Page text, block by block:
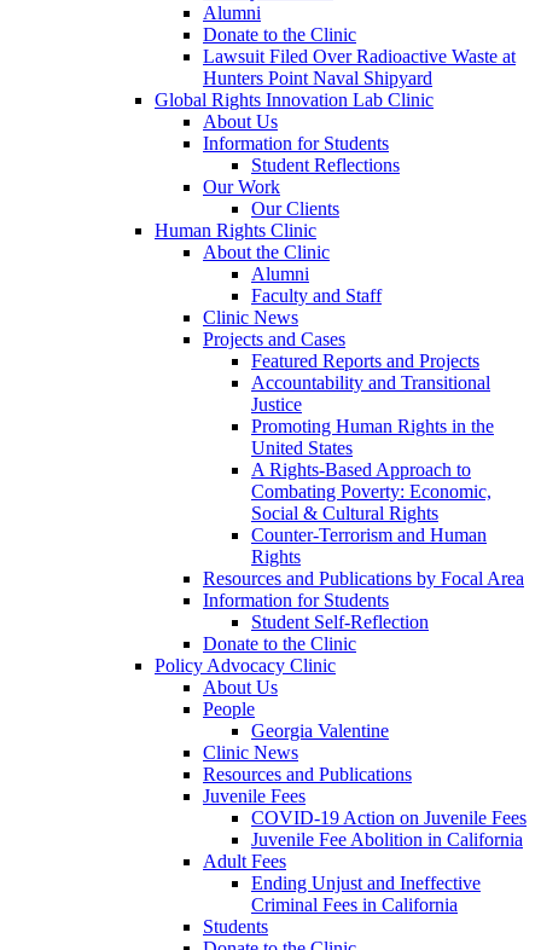
Alumni
Donate to the Clinic
Lawsuit Filed Over Radioactive Waste at
Hunters Point Naval Shipyard
Global Rights Innovation Lab Clinic
About Us
Information for Students
Student Reflections
Our Work
Our Clients
Human Rights Clinic
About the Clinic
Alumni
Faculty and Staff
Clinic News
Projects and Cases
Featured Reports and Projects
Accountability and Transitional
Justice
Promoting Human Rights in the
United States
A Rights-Based Approach to
Combating Poverty: Economic,
Social & Cultural Rights
Counter-Terrorism and Human
Rights
Resources and Publications by Focal Area
Information for Students
Student Self-Reflection
Donate to the Clinic
Policy Advocacy Clinic
About Us
People
Georgia Valentine
Clinic News
Resources and Publications
Juvenile Fees
COVID-19 Action on Juvenile Fees
Juvenile Fee Abolition in California
Adult Fees
Ending Unjust and Ineffective
Criminal Fees in California
Students